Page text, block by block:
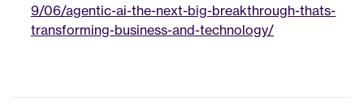
9/06/agentic-ai-the-next-big-breakthrough-thats-
transforming-business-and-technology/